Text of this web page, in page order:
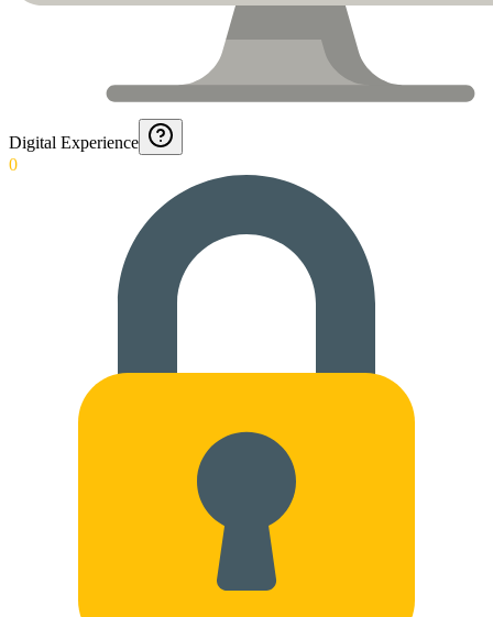
Digital Experience
0